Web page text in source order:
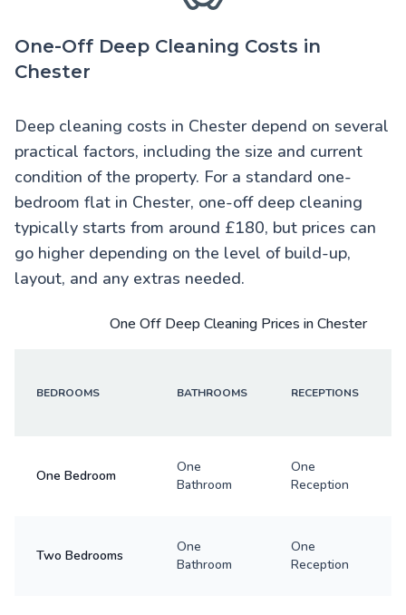
One-Off Deep Cleaning Costs in
Chester
Deep cleaning costs in Chesterdepend on several
practical factors, including the size and current
condition of the property. For a standard one-
bedroom flat in Chester, one-off deep cleaning
typically starts from around £180, but prices can
go higher depending on the level of build-up,
layout, and any extras needed.
One Off Deep Cleaning Prices in Chester
BEDROOMS BATHROOMS RECEPTIONS
One Bedroom
One
Bathroom
One
Reception
Two Bedrooms
One
Bathroom
One
Reception